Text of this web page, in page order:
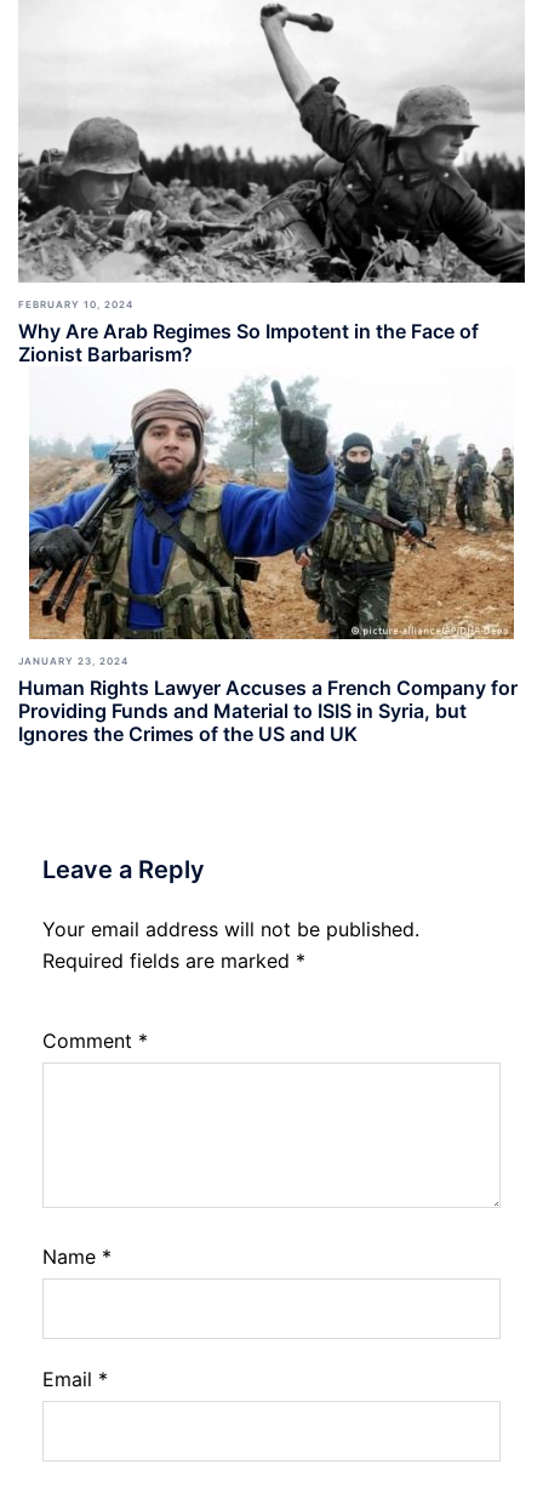
FEBRUARY 10, 2024
Why Are Arab Regimes So Impotent in the Face of
Zionist Barbarism?
JANUARY 23, 2024
Human Rights Lawyer Accuses a French Company for
Providing Funds and Material to ISIS in Syria, but
Ignores the Crimes of the US and UK
Leave a Reply
Your email address will not be published.
Required fields are marked *
Comment *
Name *
Email *